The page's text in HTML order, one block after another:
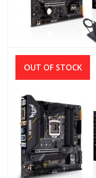
OUT OF STOCK
Asus TUF Gaming